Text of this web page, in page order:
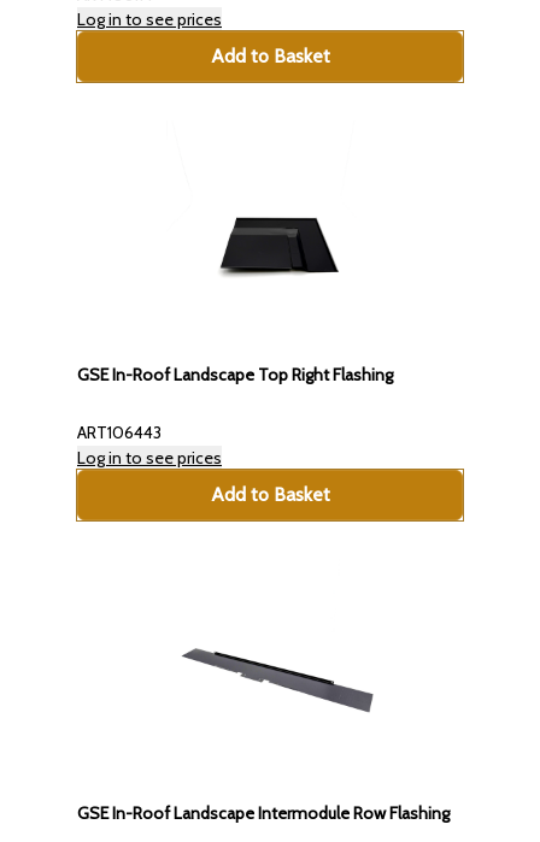
Log in to see prices
Add to Basket
GSE In-Roof Landscape Top Right Flashing
ART106443
Log in to see prices
Add to Basket
GSE In-Roof Landscape Intermodule Row Flashing